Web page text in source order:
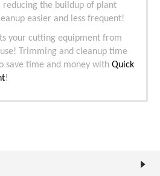
the buildup of plant
easier and less frequent!
your cutting equipment from
Trimming and cleanup time
save time and money with Quick
!